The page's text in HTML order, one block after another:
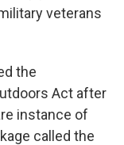
veterans
the
Act after
instance of
called the